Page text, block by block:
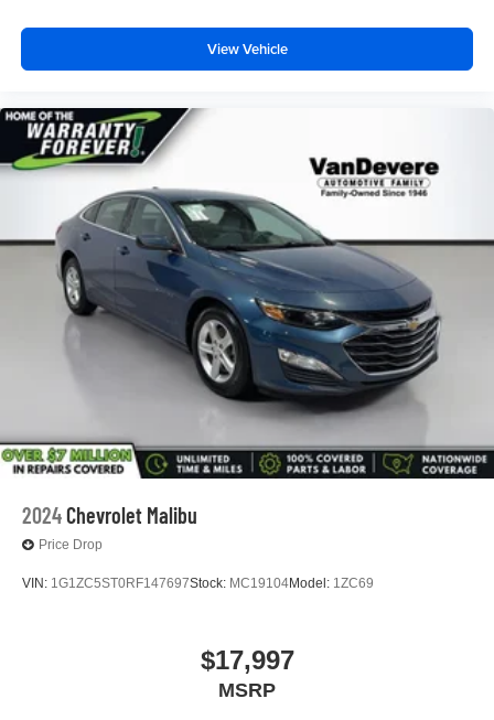
View Vehicle
2024Chevrolet Malibu
Price Drop
VIN: 1G1ZC5ST0RF147697Stock: MC19104Model: 1ZC69
$17,997
MSRP